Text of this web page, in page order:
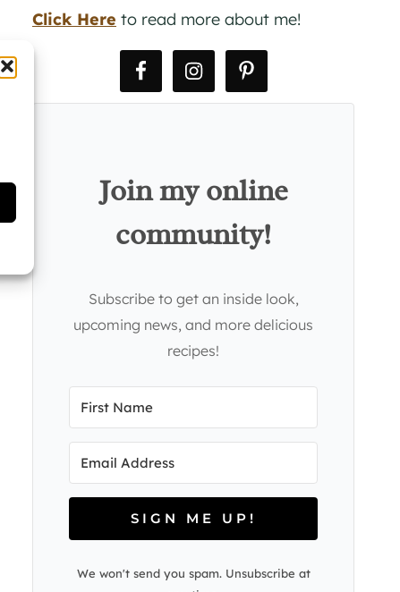
Click Here to read more about me!
Join my online
community!
Subscribe to get an inside look,
upcoming news, and more delicious
recipes!
SIGN ME UP!
We won't send you spam. Unsubscribe at